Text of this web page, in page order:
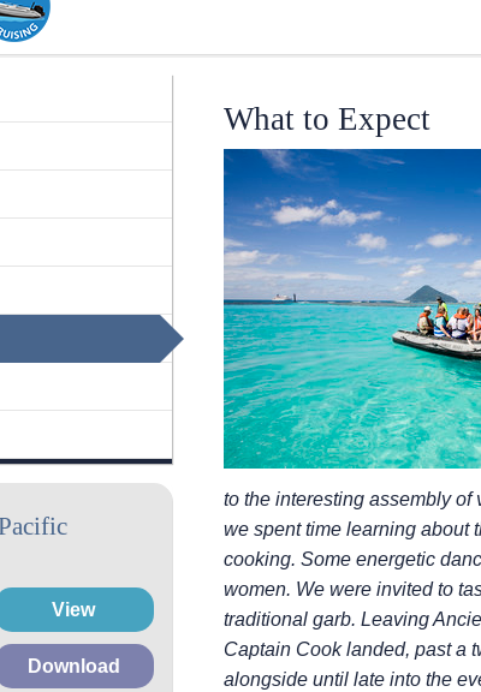
View
Download
What to Expect
to the interesting assembly of
we spent time learning about
cooking. Some energetic
women. We were invited to
traditional garb. Leaving
Captain Cook landed, past a
alongside until late into the